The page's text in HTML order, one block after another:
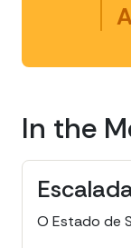
In the
O Estado de